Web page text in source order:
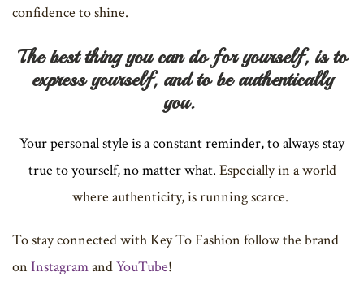
confidence to shine.
The best thing you can do for yourself, is to
express yourself, and to be authentically
you.
Your personal style is a constant reminder, to always stay
true to yourself, no matter what. Especially in a world
where authenticity, is running scarce.
To stay connected with Key To Fashion follow the brand
on InstagramandYouTube!